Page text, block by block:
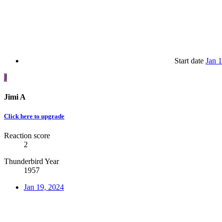
Start date Jan
J
Jimi A
Click here to upgrade
Reaction score
2
Thunderbird Year
1957
Jan 19, 2024